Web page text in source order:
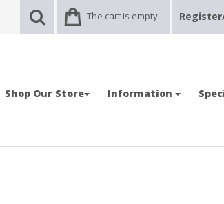
The cart is empty.
Shop Our Store Information